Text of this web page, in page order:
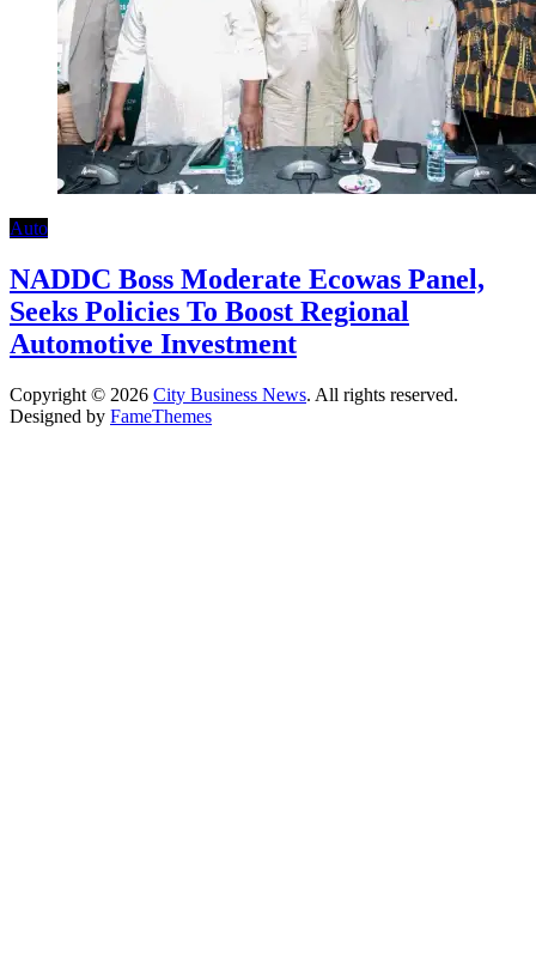
Auto
NADDC Boss Moderate Ecowas Panel,
Seeks Policies To Boost Regional
Automotive Investment
Copyright © 2026 City Business News. All rights reserved.
Designed by FameThemes